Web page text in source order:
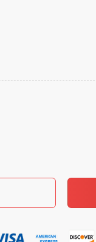
Lloyd Shirt quantity